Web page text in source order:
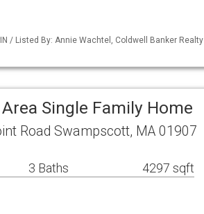
/ Listed By: Annie Wachtel, Coldwell Banker Realty
Single Family Home
Road Swampscott, MA 01907
3 Baths 4297 sqft